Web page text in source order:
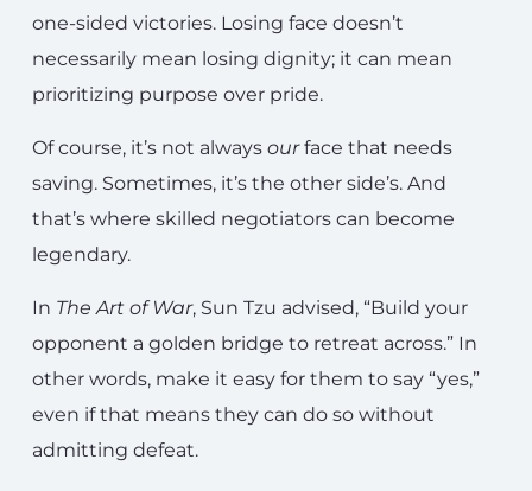
one-sided victories. Losing face doesn’t
necessarily mean losing dignity; it can mean
prioritizing purpose over pride.
Of course, it’s not always ourface that needs
saving. Sometimes, it’s the other side’s. And
that’s where skilled negotiators can become
legendary.
In The Art of War, Sun Tzu advised, “Build your
opponent a golden bridge to retreat across.” In
other words, make it easy for them to say “yes,”
even if that means they can do so without
admitting defeat.